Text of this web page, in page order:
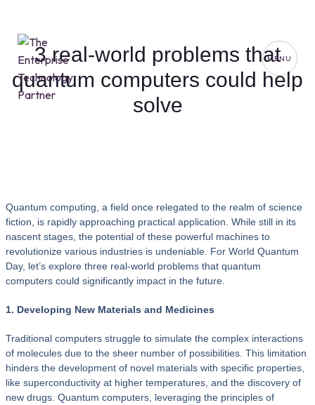
MENU
3 real-world problems that
quantum computers could help
solve
Quantum computing, a field once relegated to the realm of science
fiction, is rapidly approaching practical application. While still in its
nascent stages, the potential of these powerful machines to
revolutionize various industries is undeniable. For World Quantum
Day, let’s explore three real-world problems that quantum
computers could significantly impact in the future.
1. Developing New Materials and Medicines
Traditional computers struggle to simulate the complex interactions
of molecules due to the sheer number of possibilities. This limitation
hinders the development of novel materials with specific properties,
like superconductivity at higher temperatures, and the discovery of
new drugs. Quantum computers, leveraging the principles of